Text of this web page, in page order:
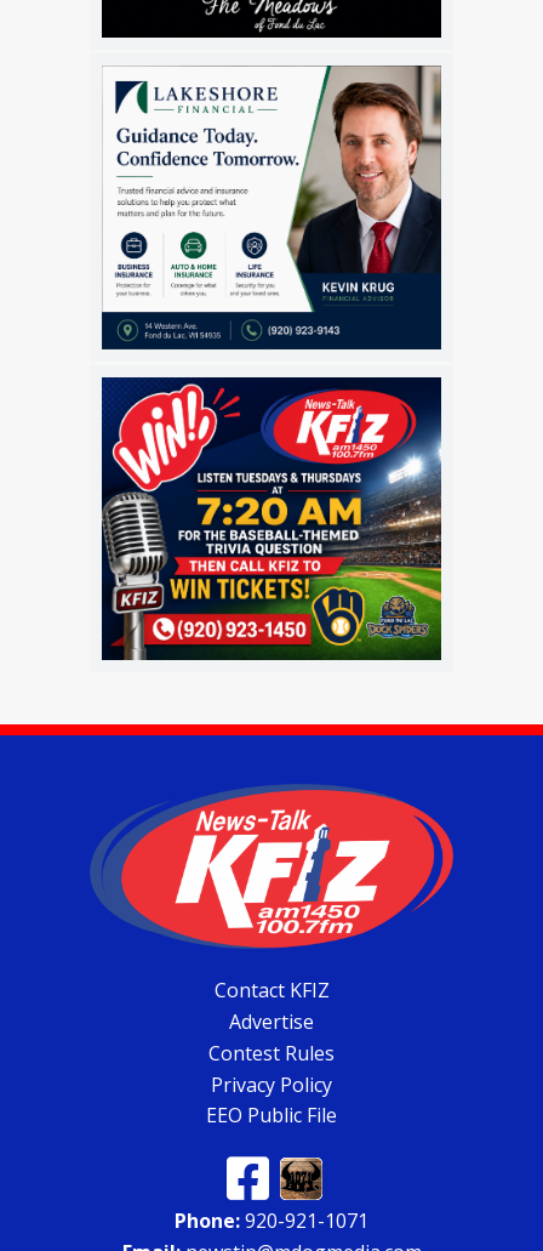
Contact KFIZ
Advertise
Contest Rules
Privacy Policy
EEO Public File
Phone:920-921-1071